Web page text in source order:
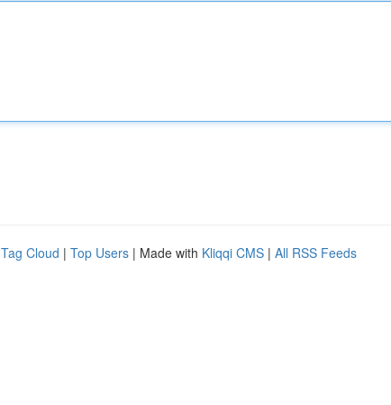
Tag Cloud | Top Users | Made with Kliqqi CMS | All RSS Feeds